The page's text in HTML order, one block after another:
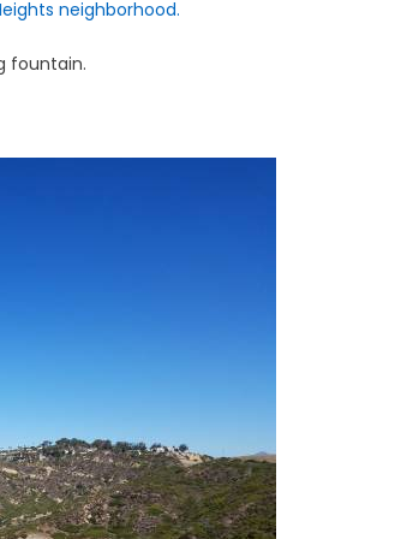
neighborhood.
fountain.